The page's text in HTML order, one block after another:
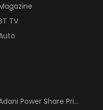
TV
Power Share Price